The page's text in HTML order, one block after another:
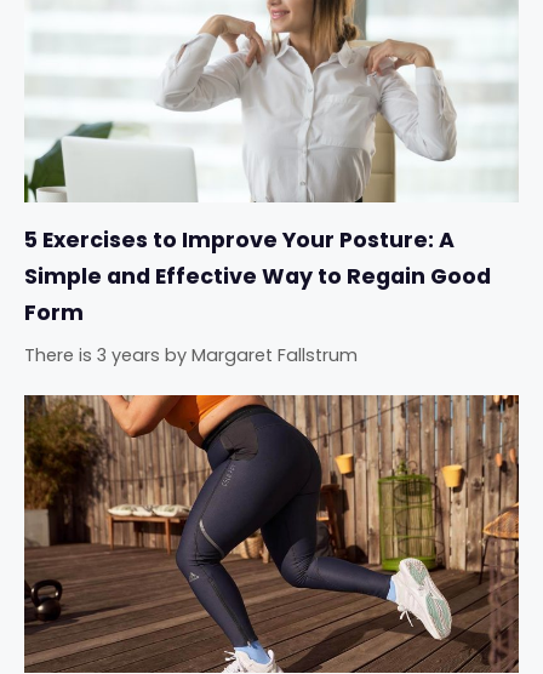
5 Exercises to Improve Your Posture: A
Simple and Effective Way to Regain Good
Form
There is 3 years by Margaret Fallstrum